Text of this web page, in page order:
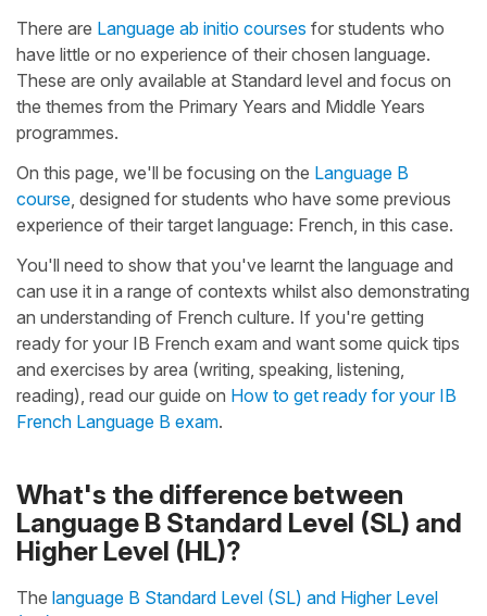
There are Language ab initio courses for students who
have little or no experience of their chosen language.
These are only available at Standard level and focus on
the themes from the Primary Years and Middle Years
programmes.
On this page, we'll be focusing on the Language B
course , designed for students who have some previous
experience of their target language: French, in this case.
You'll need to show that you've learnt the language and
can use it in a range of contexts whilst also demonstrating
an understanding of French culture. If you're getting
ready for your IB French exam and want some quick tips
and exercises by area (writing, speaking, listening,
reading), read our guide on How to get ready for your IB
French Language B exam.
What's the difference between
Language B Standard Level (SL) and
Higher Level (HL)?
The language B Standard Level (SL) and Higher Level